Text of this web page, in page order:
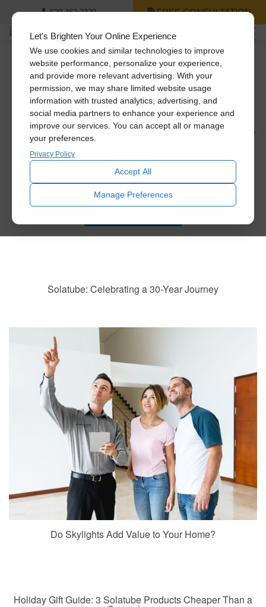
Let's Brighten Your Online Experience
We use cookies and similar technologies to improve
website performance, personalize your experience,
and provide more relevant advertising. With your
permission, we may share limited website usage
information with trusted analytics, advertising, and
social media partners to enhance your experience and
improve our services. You can accept all or manage
your preferences.
Privacy Policy
Accept All
Manage Preferences
520-462-2320 FREE CONSULTATION
Natural Lighting for Every
Room in Your Home
Are you ready to introduce more natural light into your
home, but not sure where to start or what your options may
lighting for your home! We’re going to show you some
lighting examples from homes just like yours. We’ll also
break it down by room […]
Solatube: Celebrating a 30-Year Journey
Do Skylights Add Value to Your Home?
Holiday Gift Guide: 3 Solatube Products Cheaper Than a